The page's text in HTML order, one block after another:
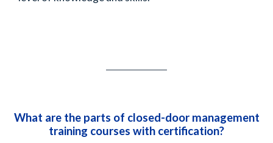
What are the parts of closed-door management
training courses with certification?